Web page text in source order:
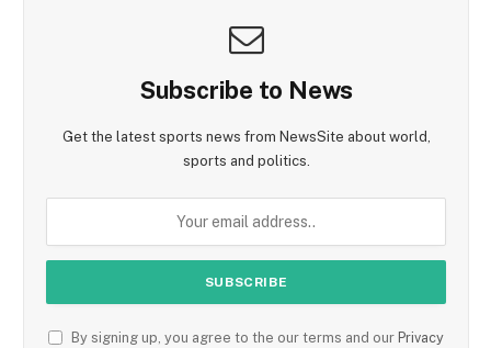
Subscribe to News
Get the latest sports news from NewsSite about world,
sports and politics.
By signing up, you agree to the our terms and our Privacy